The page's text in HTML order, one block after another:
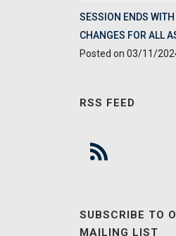
SESSION ENDS
CHANGES FOR ALL
03/11/
RSS FEED
SUBSCRIBE TO
MAILING LIST